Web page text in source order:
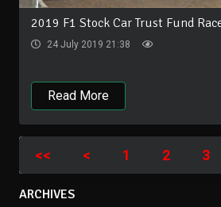
2019 F1 Stock Car Trust Fund
24 July 2019 21:38
Read More
<< < 1 2 3
ARCHIVES